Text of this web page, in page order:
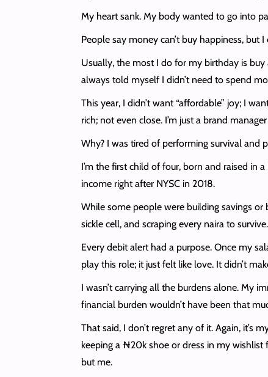
My heart sank. My body wanted to go into
People say money can’t buy happiness,
Usually, the most I do for my birthday is buy
always told myself I didn’t need to spend
This year, I didn’t want “affordable” joy; I
rich; not even close. I’m just a brand
Why? I was tired of performing survival and
I’m the first child of four, born and raised in
income right after NYSC in 2018.
While some people were building savings
sickle cell, and scraping every naira to survive.
Every debit alert had a purpose. Once my
play this role; it just felt like love. It didn’t
I wasn’t carrying all the burdens alone. My
financial burden wouldn’t have been that
That said, I don’t regret any of it. Again,
keeping a ₦20k shoe or dress in my
but me.